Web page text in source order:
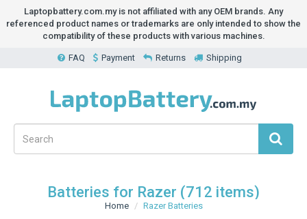
Laptopbattery.com.my is not affiliated with any OEM brands. Any
referenced product names or trademarks are only intended to show the
compatibility of these products with various machines.
FAQ Payment Returns Shipping
Batteries for Razer (712 items)
Home Razer Batteries